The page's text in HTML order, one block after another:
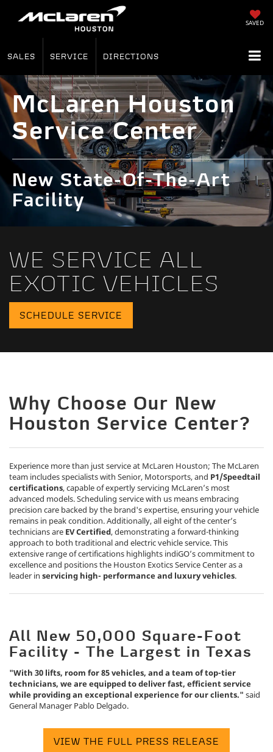
SAVED
SALES SERVICE DIRECTIONS
McLaren Houston
Service Center
New State-Of-The-Art
Facility
WE SERVICE ALL
EXOTIC VEHICLES
SCHEDULE SERVICE
Why Choose Our New
Houston Service Center?
Experience more than just service at McLaren Houston; The McLaren
team includes specialists with Senior, Motorsports, and P1/Speedtail
certifications, capable of expertly servicing McLaren’s most
advanced models. Scheduling service with us means embracing
precision care backed by the brand's expertise, ensuring your vehicle
remains in peak condition. Additionally, all eight of the center’s
technicians are EV Certified, demonstrating a forward-thinking
approach to both traditional and electric vehicle service. This
extensive range of certifications highlights indiGO’s commitment to
excellence and positions the Houston Exotics Service Center as a
leader in servicing high- performance and luxury vehicles.
All New 50,000 Square-Foot
Facility - The Largest in Texas
"With 30 lifts, room for 85 vehicles, and a team of top-tier
technicians, we are equipped to deliver fast, efficient service
while providing an exceptional experience for our clients." said
General Manager Pablo Delgado.
VIEW THE FULL PRESS RELEASE